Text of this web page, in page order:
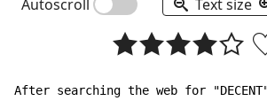
Autoscroll Text size
After searching the web for